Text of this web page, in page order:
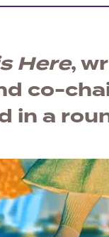
Here,
co-
in a